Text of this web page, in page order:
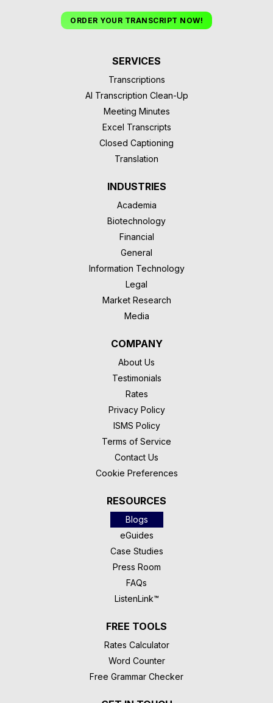
ORDER YOUR TRANSCRIPT NOW!
SERVICES
Transcriptions
AI Transcription Clean-Up
Meeting Minutes
Excel Transcripts
Closed Captioning
Translation
INDUSTRIES
Academia
Biotechnology
Financial
General
Information Technology
Legal
Market Research
Media
COMPANY
About Us
Testimonials
Rates
Privacy Policy
ISMS Policy
Terms of Service
Contact Us
Cookie Preferences
RESOURCES
Blogs
eGuides
Case Studies
Press Room
FAQs
ListenLink™
FREE TOOLS
Rates Calculator
Word Counter
Free Grammar Checker